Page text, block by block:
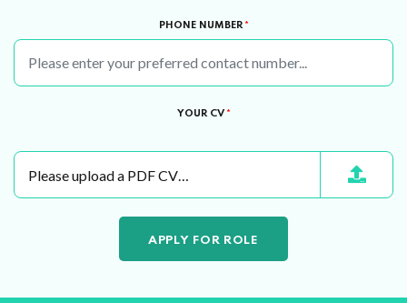
PHONE NUMBER *
YOUR CV *
Please upload a PDF CV…